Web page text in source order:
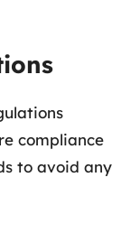
compliance
to avoid any